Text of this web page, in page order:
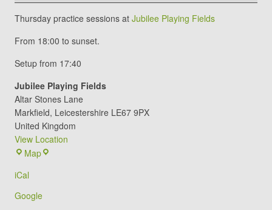
Thursday practice sessions at Jubilee Playing Fields
From 18:00 to sunset.
Setup from 17:40
Jubilee Playing Fields
Altar Stones Lane
Markfield, Leicestershire LE67 9PX
United Kingdom
View Location
MapJubilee
iCal
Google